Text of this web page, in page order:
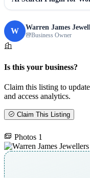
W Warren James
Business Owner
Is this your business?
Claim this listing to
and access analytics.
Claim This Listing
Photos 1